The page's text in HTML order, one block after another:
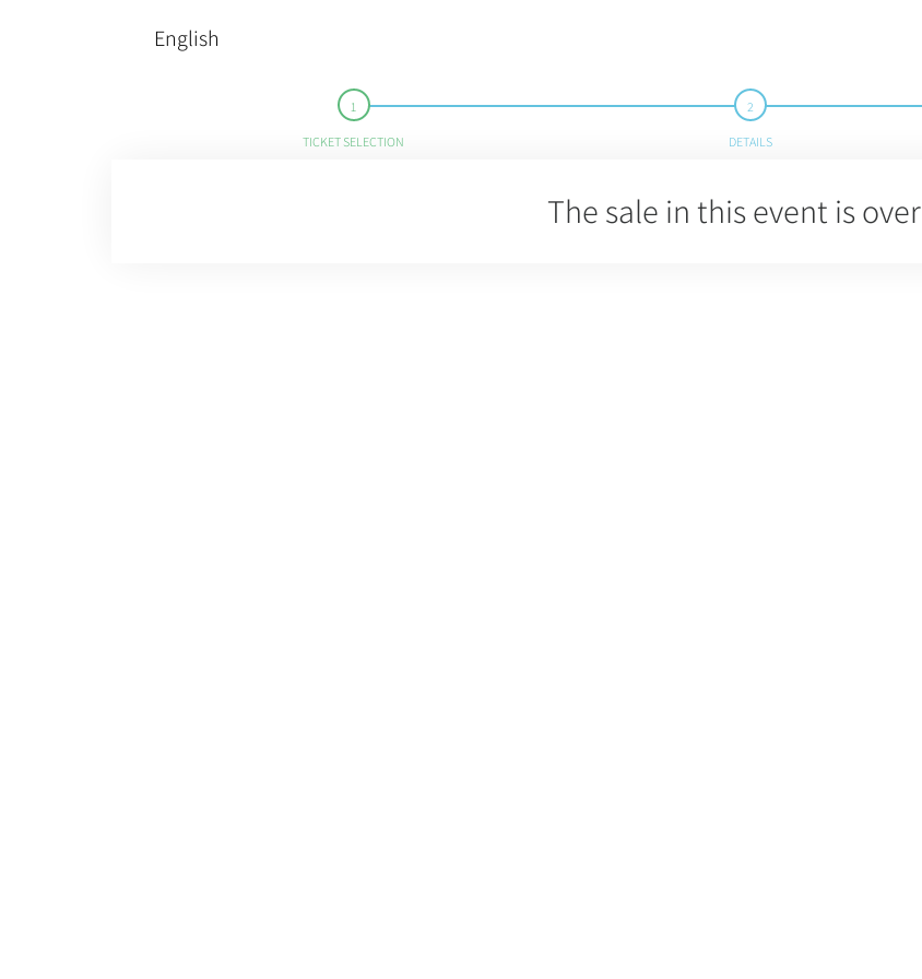
English
TICKET SELECTION DETAILS
The sale in this event is over